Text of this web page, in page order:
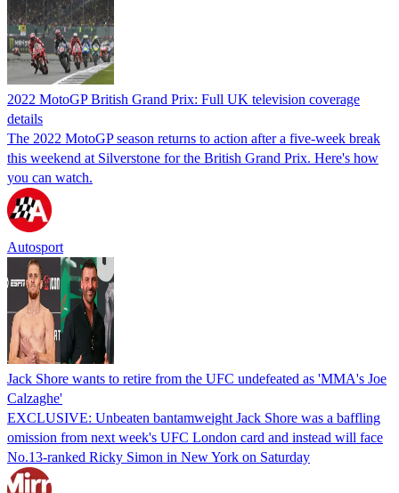
2022 MotoGP British Grand Prix: Full UK television coverage
details
The 2022 MotoGP season returns to action after a five-week break
this weekend at Silverstone for the British Grand Prix. Here's how
you can watch.
Autosport
Jack Shore wants to retire from the UFC undefeated as 'MMA's Joe
Calzaghe'
EXCLUSIVE: Unbeaten bantamweight Jack Shore was a baffling
omission from next week's UFC London card and instead will face
No.13-ranked Ricky Simon in New York on Saturday